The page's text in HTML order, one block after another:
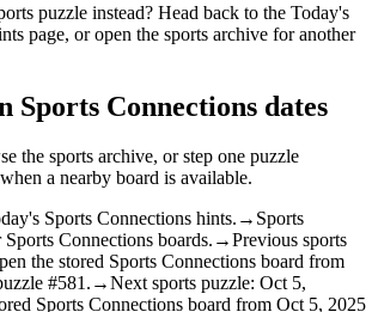
puzzle instead? Head back to the Today's
page, or open the sports archive for another
Sports Connections dates
the sports archive, or step one puzzle
a nearby board is available.
Sports Connections hints. → Sports
Connections boards. →Previous sports
the stored Sports Connections board from
#581. →Next sports puzzle: Oct 5,
Sports Connections board from Oct 5, 2025